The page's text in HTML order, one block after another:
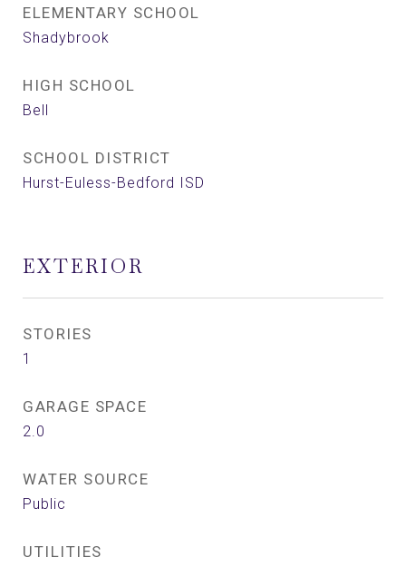
ELEMENTARY SCHOOL
Shadybrook
HIGH SCHOOL
Bell
SCHOOL DISTRICT
Hurst-Euless-Bedford ISD
EXTERIOR
STORIES
1
GARAGE SPACE
2.0
WATER SOURCE
Public
UTILITIES